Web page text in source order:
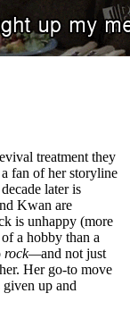
treatment they
fan of her storyline
later is
Kwan are
is unhappy (more
a hobby than a
rock—and not just
Her go-to move
up and